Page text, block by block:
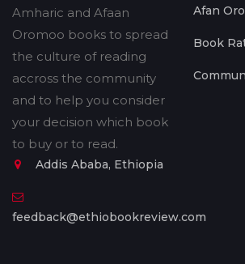
Amharic and Afaan
Oromoo books to spread
the culture of reading
accross the community
and to help you consider
your decision which book
to buy or to read.
Addis Ababa, Ethiopia
feedback@ethiobookreview.com
Afan
Book